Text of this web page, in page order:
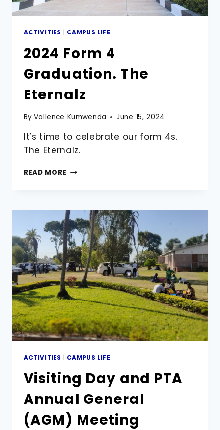
ACTIVITIES CAMPUS LIFE
2024 Form 4
Graduation. The
Eternalz
By Vallence Kumwenda June 15, 2024
It’s time to celebrate our form 4s.
The Eternalz.
READ MORE 2024
THE
ETERNALZ
ACTIVITIES CAMPUS LIFE
Visiting Day and PTA
Annual General
(AGM) Meeting